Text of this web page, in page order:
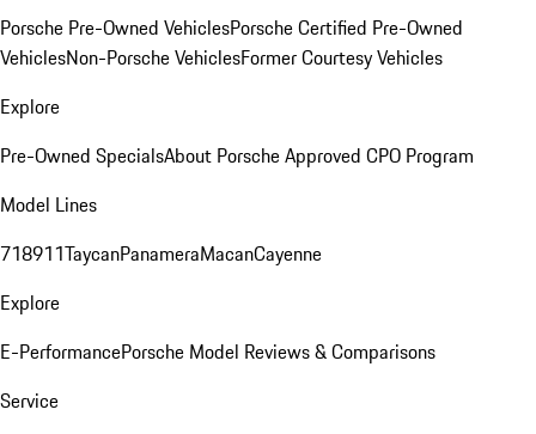
Porsche Pre-Owned VehiclesPorsche Certified Pre-Owned
VehiclesNon-Porsche VehiclesFormer Courtesy Vehicles
Explore
Pre-Owned SpecialsAbout Porsche Approved CPO Program
Model Lines
718911TaycanPanameraMacanCayenne
Explore
E-PerformancePorsche Model Reviews & Comparisons
Service